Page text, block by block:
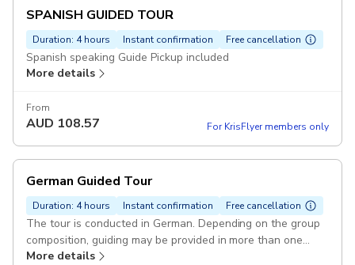
SPANISH GUIDED TOUR
Duration: 4 hours Instant confirmation Free cancellation
Spanish speaking Guide Pickup included
More details
From
AUD 108.57 For KrisFlyer members only
German Guided Tour
Duration: 4 hours Instant confirmation Free cancellation
The tour is conducted in German. Depending on the group
composition, guiding may be provided in more than one
language Pickup included
More details